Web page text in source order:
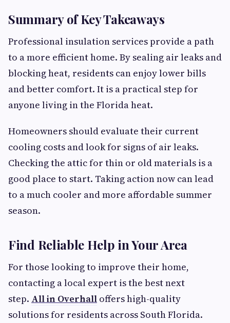
Summary of Key Takeaways
Professional insulation services provide a path
to a more efficient home. By sealing air leaks and
blocking heat, residents can enjoy lower bills
and better comfort. It is a practical step for
anyone living in the Florida heat.
Homeowners should evaluate their current
cooling costs and look for signs of air leaks.
Checking the attic for thin or old materials is a
good place to start. Taking action now can lead
to a much cooler and more affordable summer
season.
Find Reliable Help in Your Area
For those looking to improve their home,
contacting a local expert is the best next
step. All in Overhall offers high-quality
solutions for residents across South Florida.